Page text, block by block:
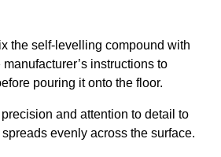
the self-levelling compound with
instructions to
pouring it onto the floor.
and attention to detail to
evenly across the surface.